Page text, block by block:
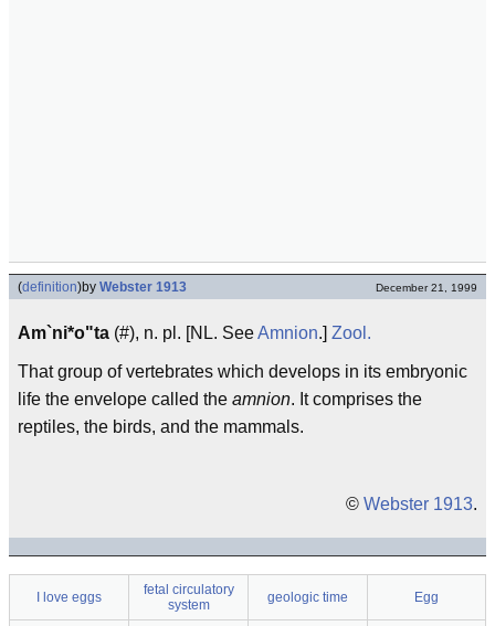
(definition)by Webster 1913 December 21, 1999
Am`ni*o"ta (#), n. pl. [NL. SeeAmnion.] Zool.
That group of vertebrates which develops in its embryonic
life the envelope called the amnion. It comprises the
reptiles, the birds, and the mammals.
© Webster 1913.
I love eggs
fetal circulatory
system
geologic time Egg